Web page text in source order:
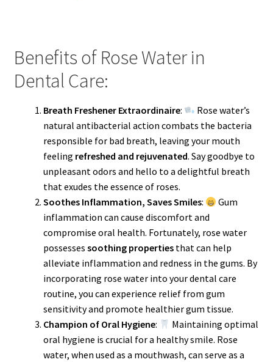
Benefits of Rose Water in
Dental Care:
Breath Freshener Extraordinaire:
Rose water’s
natural antibacterial action combats the bacteria
responsible for bad breath, leaving your mouth
feeling refreshed and rejuvenated. Say goodbye to
unpleasant odors and hello to a delightful breath
that exudes the essence of roses.
Soothes Inflammation, Saves Smiles:
Gum
inflammation can cause discomfort and
compromise oral health. Fortunately, rose water
possesses soothing propertiesthat can help
alleviate inflammation and redness in the gums. By
incorporating rose water into your dental care
routine, you can experience relief from gum
sensitivity and promote healthier gum tissue.
Champion of Oral Hygiene:
Maintaining optimal
oral hygiene is crucial for a healthy smile. Rose
water, when used as a mouthwash, can serve as a